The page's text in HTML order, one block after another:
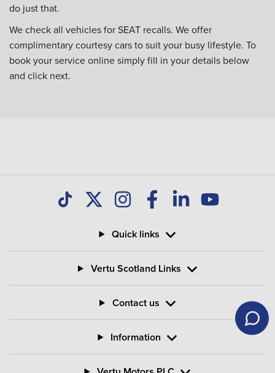
do just that.
We check all vehicles for SEAT recalls. We offer
complimentary courtesy cars to suit your busy lifestyle. To
book your service online simply fill in your details below
and click next.
Quick links
Vertu Scotland Links
Contact us
Information